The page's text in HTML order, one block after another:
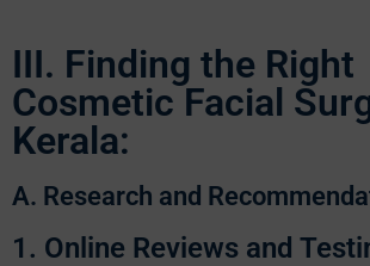
III. Finding the Right
Cosmetic Facial
Kerala:
A. Research and
1. Online Reviews and